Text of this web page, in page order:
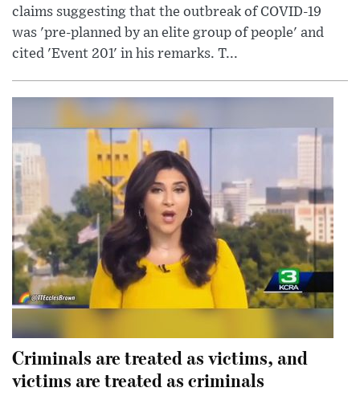
claims suggesting that the outbreak of COVID-19
was 'pre-planned by an elite group of people' and
cited 'Event 201' in his remarks. T...
Criminals are treated as victims, and
victims are treated as criminals